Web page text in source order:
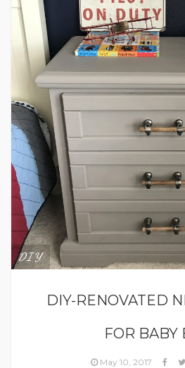
DIY
DIY-RENOVATED
FOR BABY
May 10, 2017